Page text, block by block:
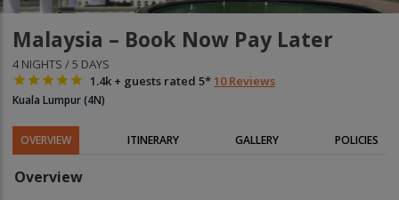
Malaysia – Book Now Pay Later
4 NIGHTS / 5 DAYS
 1.4k + guests rated 5* 10 Reviews
Kuala Lumpur (4N)
OVERVIEW ITINERARY GALLERY POLICIES
Overview